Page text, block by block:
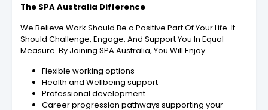
The SPA Australia Difference
We Believe Work Should Be a Positive Part Of Your Life. It
Should Challenge, Engage, And Support You In Equal
Measure. By Joining SPA Australia, You Will Enjoy
Flexible working options
Health and Wellbeing support
Professional development
Career progression pathways supporting your